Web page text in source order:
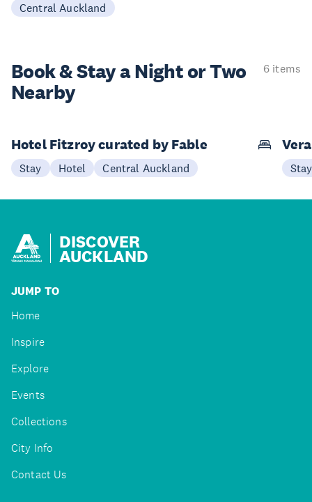
Central Auckland
Book & Stay aNight or Two
Nearby
6 items
Hotel Fitzroy curated by Fable
Stay Hotel Central Auckland Stay
DISCOVER
AUCKLAND
JUMP TO
Home
Inspire
Explore
Events
Collections
City Info
Contact Us